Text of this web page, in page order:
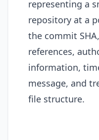
representing a
repository at a
the commit
references,
information,
message, and
file structure.